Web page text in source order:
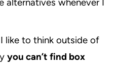
alternatives whenever I
like to think outside of
you can’t find box